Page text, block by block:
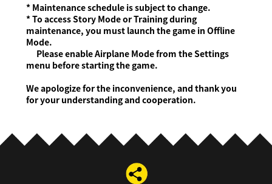
* Maintenance schedule is subject to change.
* To access Story Mode or Training during
maintenance, you must launch the game in Offline
Mode.
Please enable Airplane Mode from the Settings
menu before starting the game.
We apologize for the inconvenience, and thank you
for your understanding and cooperation.